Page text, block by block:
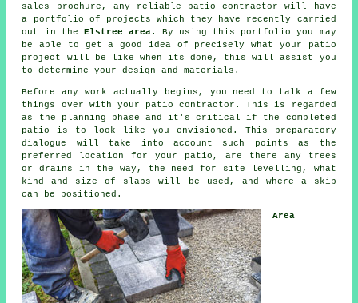
sales brochure, any reliable patio contractor will have
a
portfolio of projects which they have recently carried
out in the Elstree area. By using this portfolio you may
be able to get a good idea of precisely what your patio
project will be like when its done, this will assist you
to determine your design and materials.
Before any work actually begins, you need to talk a few
things over with your patio contractor. This is regarded
as the planning phase and it's critical if the completed
patio is to look like you envisioned. This preparatory
dialogue will take into account such points as the
preferred location for your patio, are there any trees
or drains in the way, the need for site levelling, what
kind and size of slabs will be used, and where a skip
can be positioned.
Area